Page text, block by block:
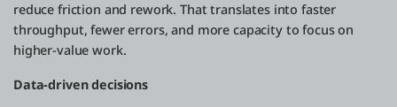
reduce friction and rework. That translates into faster
throughput, fewer errors, and more capacity to focus on
higher-value work.
Data-driven decisions